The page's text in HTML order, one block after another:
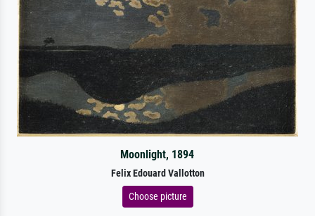
Moonlight, 1894
Felix Edouard Vallotton
Choose picture